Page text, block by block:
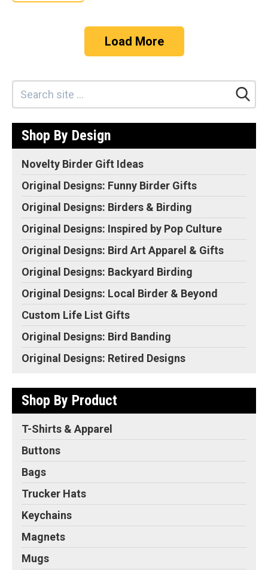
Load More
Shop By Design
Novelty Birder Gift Ideas
Original Designs: Funny Birder Gifts
Original Designs: Birders & Birding
Original Designs: Inspired by Pop Culture
Original Designs: Bird Art Apparel & Gifts
Original Designs: Backyard Birding
Original Designs: Local Birder & Beyond
Custom Life List Gifts
Original Designs: Bird Banding
Original Designs: Retired Designs
Shop By Product
T-Shirts & Apparel
Buttons
Bags
Trucker Hats
Keychains
Magnets
Mugs